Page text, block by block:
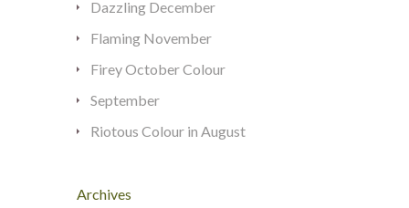
Dazzling December
Flaming November
Firey October Colour
September
Riotous Colour in August
Archives